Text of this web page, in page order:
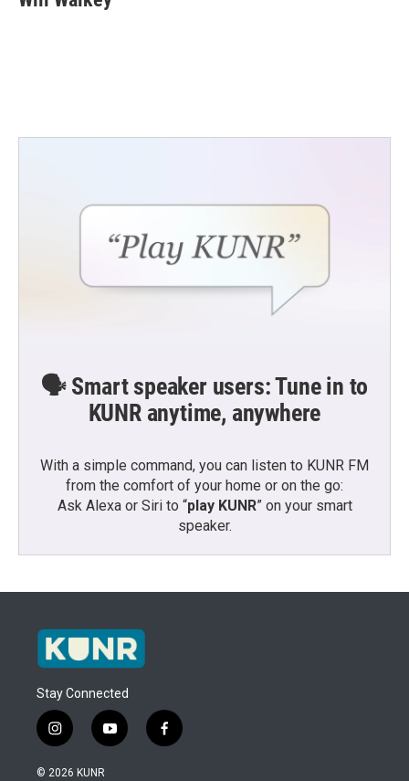
🗣️ Smart speaker users: Tune in to
KUNR anytime, anywhere
With a simple command, you can listen to KUNR FM
from the comfort of your home or on the go:
Ask Alexa or Siri to “play KUNR” on your smart
speaker.
Stay Connected
i
n
s
y
o
f
a
© 2026 KUNR